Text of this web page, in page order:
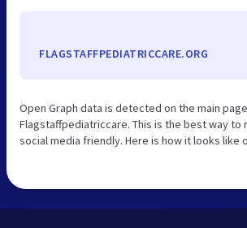
FLAGSTAFFPEDIATRICCARE.ORG
Open Graph data is detected on the main
Flagstaffpediatriccare. This is the best way to
social media friendly. Here is how it looks like